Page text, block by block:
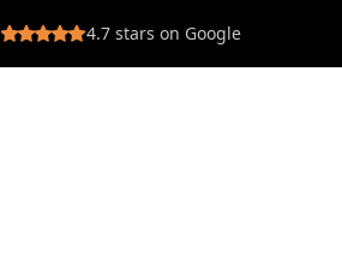
4.7 stars on Google